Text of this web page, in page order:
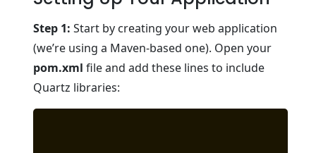
Step 1: Start by creating your web application
(we’re using a Maven-based one). Open your
pom.xml file and add these lines to include
Quartz libraries: